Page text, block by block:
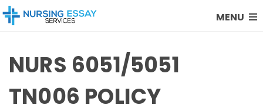
MENU
NURS 6051/5051
TN006 POLICY